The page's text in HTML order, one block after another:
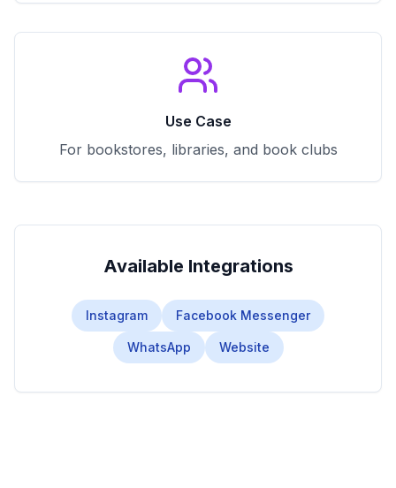
Use Case
For bookstores, libraries, and book clubs
Available Integrations
Instagram Facebook Messenger
WhatsApp Website